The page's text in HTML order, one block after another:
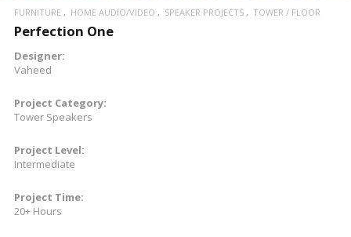
FURNITURE HOME AUDIO/VIDEO SPEAKER PROJECTS TOWER / FLOOR
Perfection One
Designer:
Vaheed
Project Category:
Tower Speakers
Project Level:
Intermediate
Project Time:
20+ Hours